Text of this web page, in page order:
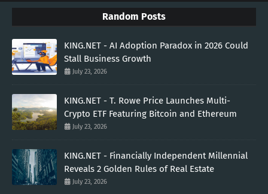
Random Posts
KING.NET - AI Adoption Paradox in 2026 Could
Stall Business Growth
July 23, 2026
KING.NET - T. Rowe Price Launches Multi-
Crypto ETF Featuring Bitcoin and Ethereum
July 23, 2026
KING.NET - Financially Independent Millennial
Reveals 2 Golden Rules of Real Estate
July 23, 2026